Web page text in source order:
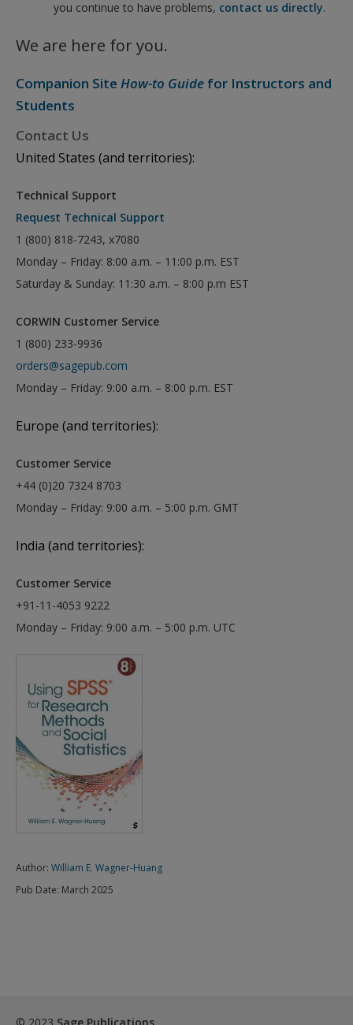
you continue to have problems, contact us directly.
We are here for you.
Companion Site How-to Guide for Instructors and
Students
Contact Us
United States (and territories):
Technical Support
Request Technical Support
1 (800) 818-7243, x7080
Monday – Friday: 8:00 a.m. – 11:00 p.m. EST
Saturday & Sunday: 11:30 a.m. – 8:00 p.m EST
CORWIN Customer Service
1 (800) 233-9936
orders@sagepub.com
Monday – Friday: 9:00 a.m. – 8:00 p.m. EST
Europe (and territories):
Customer Service
+44 (0)20 7324 8703
Monday – Friday: 9:00 a.m. – 5:00 p.m. GMT
India (and territories):
Customer Service
+91-11-4053 9222
Monday – Friday: 9:00 a.m. – 5:00 p.m. UTC
Author: William E. Wagner-Huang
Pub Date: March 2025